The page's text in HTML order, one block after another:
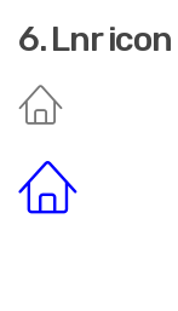
6. Lnr icon